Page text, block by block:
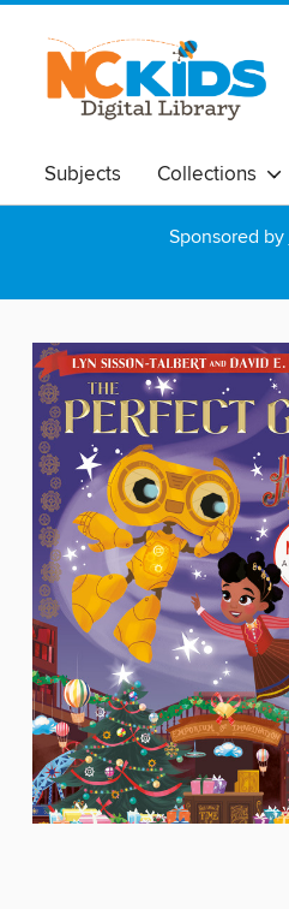
Subjects Collections
Sponsored by